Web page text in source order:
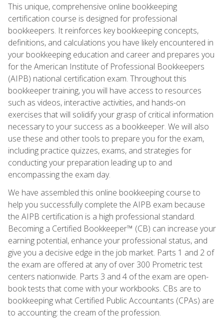
This unique, comprehensive online bookkeeping
certification course is designed for professional
bookkeepers. It reinforces key bookkeeping concepts,
definitions, and calculations you have likely encountered in
your bookkeeping education and career and prepares you
for the American Institute of Professional Bookkeepers
(AIPB) national certification exam. Throughout this
bookkeeper training, you will have access to resources
such as videos, interactive activities, and hands-on
exercises that will solidify your grasp of critical information
necessary to your success as a bookkeeper. We will also
use these and other tools to prepare you for the exam,
including practice quizzes, exams, and strategies for
conducting your preparation leading up to and
encompassing the exam day.
We have assembled this online bookkeeping course to
help you successfully complete the AIPB exam because
the AIPB certification is a high professional standard.
Becoming a Certified Bookkeeper™ (CB) can increase your
earning potential, enhance your professional status, and
give you a decisive edge in the job market. Parts 1 and 2 of
the exam are offered at any of over 300 Prometric test
centers nationwide. Parts 3 and 4 of the exam are open-
book tests that come with your workbooks. CBs are to
bookkeeping what Certified Public Accountants (CPAs) are
to accounting: the cream of the profession.